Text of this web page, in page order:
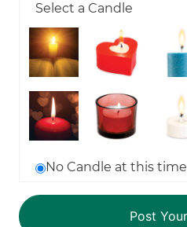
Select a Candle
No Candle at this time